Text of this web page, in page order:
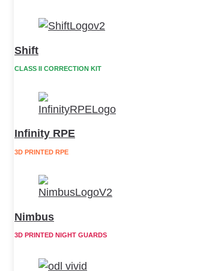
Shift
CLASS II CORRECTION KIT
Infinity RPE
3D PRINTED RPE
Nimbus
3D PRINTED NIGHT GUARDS